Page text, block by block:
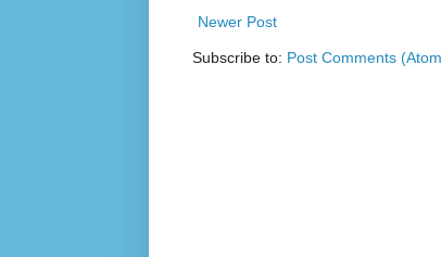
Newer Post
Subscribe to: Post Comments